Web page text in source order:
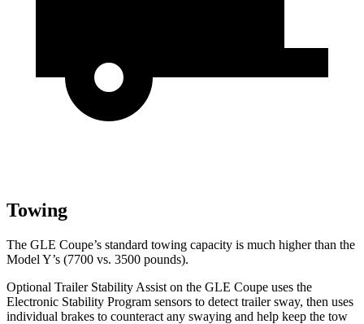
Towing
The GLE Coupe’s standard towing capacity is much higher than the
Model Y’s (7700 vs. 3500 pounds).
Optional Trailer Stability Assist on the GLE Coupe uses the
Electronic Stability Program sensors to detect trailer sway, then uses
individual brakes to counteract any swaying and help keep the tow